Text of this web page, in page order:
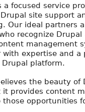
a focused service
site support
Our ideal partners
recognize
management
with expertise and a
platform.
the beauty of
it provides content
those opportunities